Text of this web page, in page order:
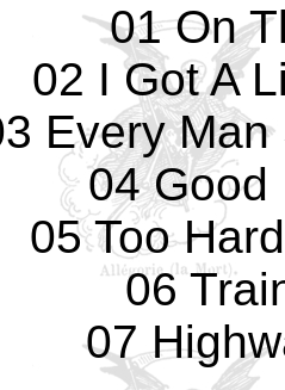
01 On
02 I Got A
Every
04 Good
05 Too
06
07